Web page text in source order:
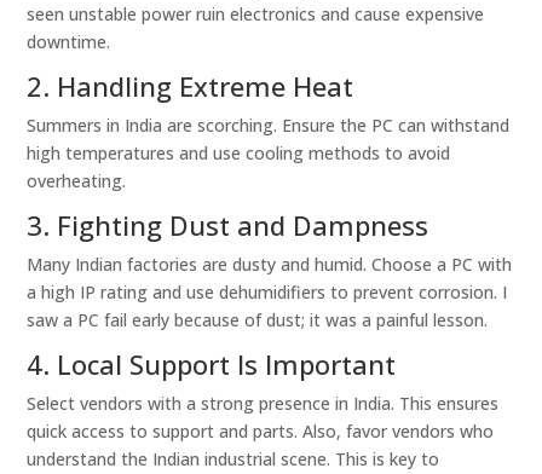
seen unstable power ruin electronics and cause expensive
downtime.
2. Handling Extreme Heat
Summers in India are scorching. Ensure the PC can withstand
high temperatures and use cooling methods to avoid
overheating.
3. Fighting Dust and Dampness
Many Indian factories are dusty and humid. Choose a PC with
a high IP rating and use dehumidifiers to prevent corrosion. I
saw a PC fail early because of dust; it was a painful lesson.
4. Local Support Is Important
Select vendors with a strong presence in India. This ensures
quick access to support and parts. Also, favor vendors who
understand the Indian industrial scene. This is key to